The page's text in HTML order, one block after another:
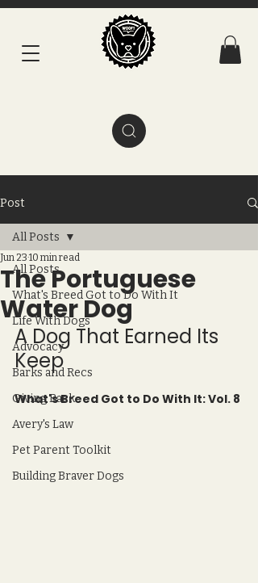
Post
All Posts
What's Breed Got to Do With It
Life With Dogs
Advocacy
Barks and Recs
Giving Back
Avery's Law
Pet Parent Toolkit
Building Braver Dogs
All Posts
The Portuguese
Water Dog
Jun 23 10 min read
A Dog That Earned Its
Keep
What's Breed Got to Do With It: Vol. 8